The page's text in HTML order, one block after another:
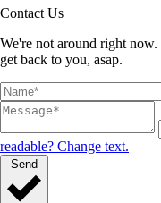
Contact Us
We're not around right
get back to you, asap.
readable? Change text.
Send